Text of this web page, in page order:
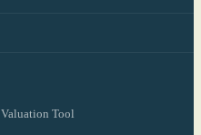
Valuation Tool